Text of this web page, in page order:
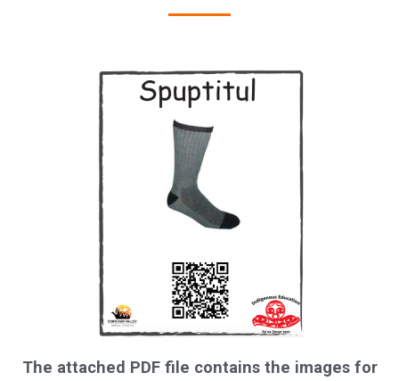
The attached PDF file contains the images for